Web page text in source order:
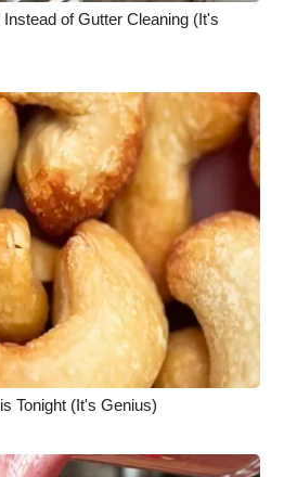
Giveaway
Giveaway
Privacy,
of Gutter Cleaning (It's
Tonight (It's Genius)